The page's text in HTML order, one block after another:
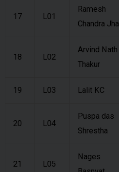
17 L01
Ramesh
Chandra Jha
18 L02
Arvind Nath
Thakur
19 L03 Lalit KC
20 L04
Puspa das
Shrestha
21 L05
Nages